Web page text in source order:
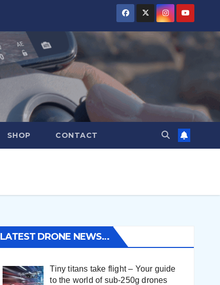
SHOP CONTACT
LATEST DRONE NEWS…
Tiny titans take flight – Your guide
to the world of sub-250g drones